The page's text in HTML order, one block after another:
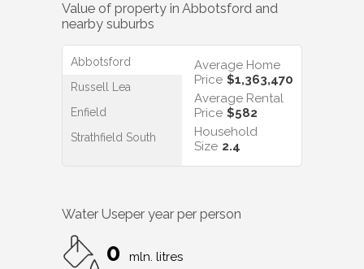
Value of property in Abbotsford and
nearby suburbs
Abbotsford
Russell Lea
Enfield
Strathfield South
Average Home
Price $1,363,470
Average Rental
Price $582
Household
Size 2.4
Water Useper year per person
0 mln. litres